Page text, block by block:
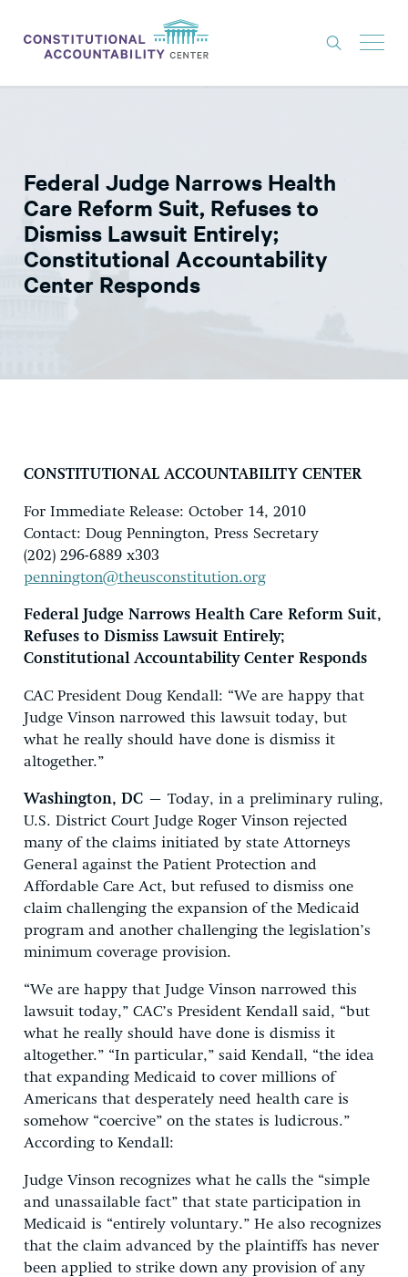
THINK TANK
NEWS
ABOUT
CONSTITUTIONAL PROGRESS
Federal Judge Narrows Health
Care Reform Suit, Refuses to
Dismiss Lawsuit Entirely;
Constitutional Accountability
Center Responds
CONSTITUTIONAL ACCOUNTABILITY CENTER
For Immediate Release: October 14, 2010
Contact: Doug Pennington, Press Secretary
(202) 296-6889 x303
pennington@theusconstitution.org
Federal Judge Narrows Health Care Reform Suit,
Refuses to Dismiss Lawsuit Entirely;
Constitutional Accountability Center Responds
CAC President Doug Kendall: “We are happy that
Judge Vinson narrowed this lawsuit today, but
what he really should have done is dismiss it
altogether.”
Washington, DC – Today, in a preliminary ruling,
U.S. District Court Judge Roger Vinson rejected
many of the claims initiated by state Attorneys
General against the Patient Protection and
Affordable Care Act, but refused to dismiss one
claim challenging the expansion of the Medicaid
program and another challenging the legislation’s
minimum coverage provision.
“We are happy that Judge Vinson narrowed this
lawsuit today,” CAC’s President Kendall said, “but
what he really should have done is dismiss it
altogether.” “In particular,” said Kendall, “the idea
that expanding Medicaid to cover millions of
Americans that desperately need health care is
somehow “coercive” on the states is ludicrous.”
According to Kendall:
Judge Vinson recognizes what he calls the “simple
and unassailable fact” that state participation in
Medicaid is “entirely voluntary.” He also recognizes
that the claim advanced by the plaintiffs has never
been applied to strike down any provision of any